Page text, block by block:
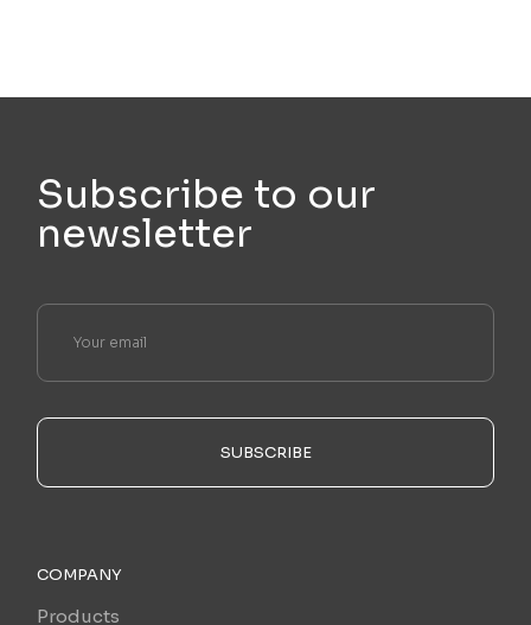
Subscribe to our
newsletter
SUBSCRIBE
COMPANY
Products